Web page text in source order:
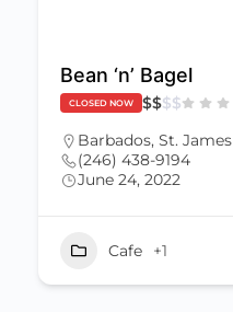
Bean ‘n’ Bagel
CLOSED NOW $$$$
Barbados, St. James
(246) 438-9194
June 24, 2022
Cafe +1